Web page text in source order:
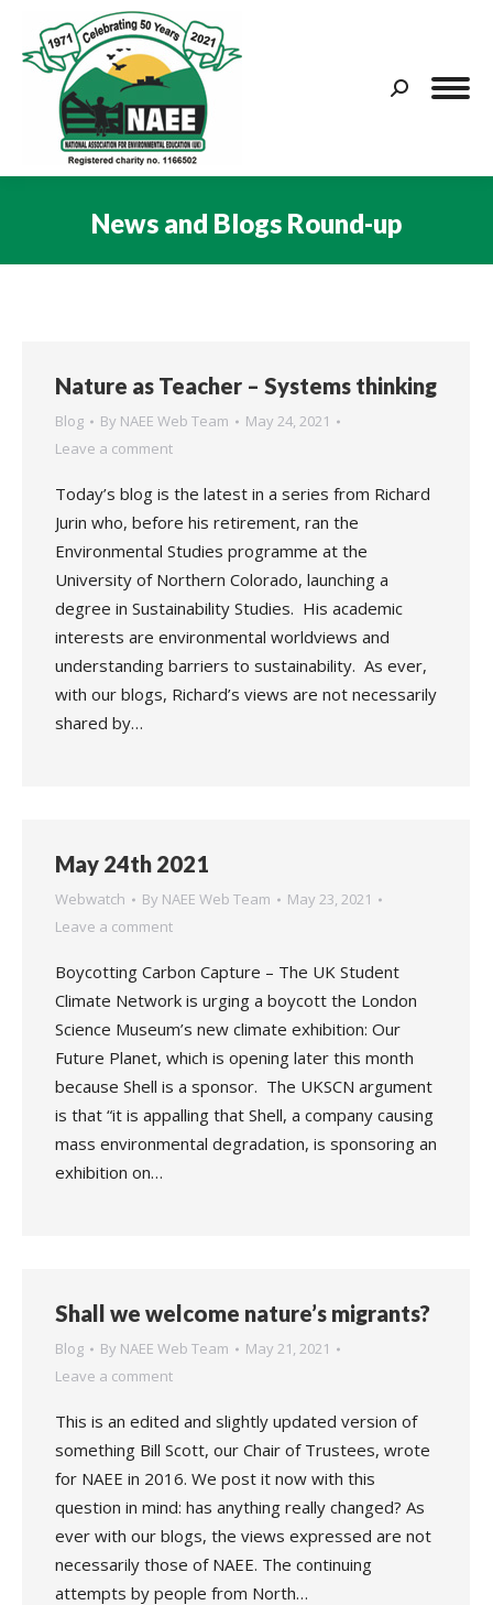
Search:
News and Blogs Round-up
Nature as Teacher – Systems thinking
Blog By NAEE Web Team
May 24, 2021
Leave a comment
Today’s blog is the latest in a series from Richard
Jurin who, before his retirement, ran the
Environmental Studies programme at the
University of Northern Colorado, launching a
degree in Sustainability Studies. His academic
interests are environmental worldviews and
understanding barriers to sustainability. As ever,
with our blogs, Richard’s views are not necessarily
shared by…
May 24th 2021
Webwatch By NAEE Web Team
May 23, 2021
Leave a comment
Boycotting Carbon Capture – The UK Student
Climate Network is urging a boycott the London
Science Museum’s new climate exhibition: Our
Future Planet, which is opening later this month
because Shell is a sponsor. The UKSCN argument
is that “it is appalling that Shell, a company causing
mass environmental degradation, is sponsoring an
exhibition on…
Shall we welcome nature’s migrants?
Blog By NAEE Web Team
May 21, 2021
Leave a comment
This is an edited and slightly updated version of
something Bill Scott, our Chair of Trustees, wrote
for NAEE in 2016. We post it now with this
question in mind: has anything really changed? As
ever with our blogs, the views expressed are not
necessarily those of NAEE. The continuing
attempts by people from North…